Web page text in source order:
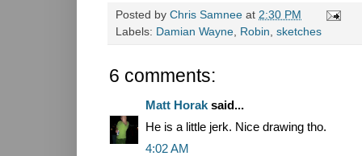
Posted by Chris Samnee at 2:30 PM
Labels: Damian Wayne Robin sketches
6 comments:
Matt Horak said...
He is a little jerk. Nice drawing tho.
4:02 AM